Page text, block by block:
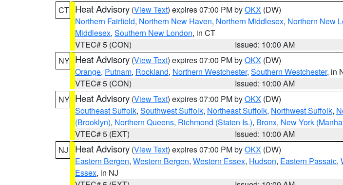
CT Heat Advisory (View Text) expires 07:00 PM byOKX (DW)
Northern Fairfield, Northern New Haven, Northern Middlesex, Northern New
Middlesex, Southern New London, in CT
VTEC# 5 (CON)
Issued: 10:00 AM
NY Heat Advisory (View Text) expires 07:00 PM byOKX (DW)
Orange, Putnam, Rockland, Northern Westchester, Southern Westchester, in
VTEC# 5 (CON)
Issued: 10:00 AM
NY Heat Advisory (View Text) expires 07:00 PM byOKX (DW)
Southeast Suffolk, Southwest Suffolk, Northeast Suffolk, Northwest Suffolk,
(Brooklyn), Northern Queens, Richmond (Staten Is.), Bronx, New York
VTEC# 5 (EXT)
Issued: 10:00 AM
NJ
Heat Advisory (View Text) expires 07:00 PM byOKX (DW)
Eastern Bergen, Western Bergen, Western Essex, Hudson, Eastern Passaic,
Essex, in NJ